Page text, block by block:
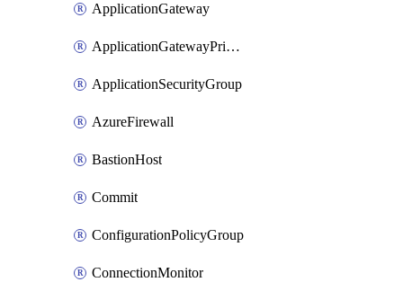
ApplicationGateway
ApplicationGatewayPrivateEndpointConnection
ApplicationSecurityGroup
AzureFirewall
BastionHost
Commit
ConfigurationPolicyGroup
ConnectionMonitor